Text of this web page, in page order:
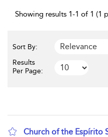
Showing results 1-1 of 1 (1
Sort By:
Results
Per Page:
Church of the Espírito